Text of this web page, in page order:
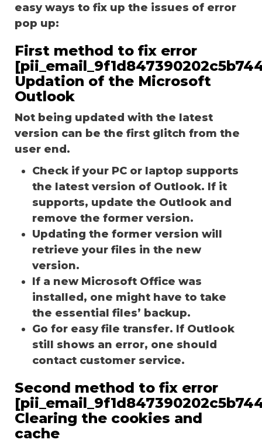
easy ways to fix up the issues of error
pop up:
First method to fix error
Updation of the Microsoft
Outlook
Not being updated with the latest
version can be the first glitch from the
user end.
Check if your PC or laptop supports
the latest version of Outlook. If it
supports, update the Outlook and
remove the former version.
Updating the former version will
retrieve your files in the new
version.
If a new Microsoft Office was
installed, one might have to take
the essential files’ backup.
Go for easy file transfer. If Outlook
still shows an error, one should
contact customer service.
Second method to fix error
Clearing the cookies and
cache